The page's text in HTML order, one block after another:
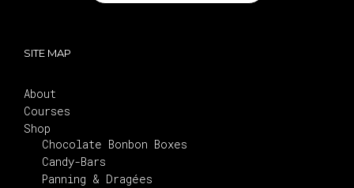
SITE MAP
About
Courses
Shop
Chocolate Bonbon Boxes
Candy-Bars
Panning & Dragées